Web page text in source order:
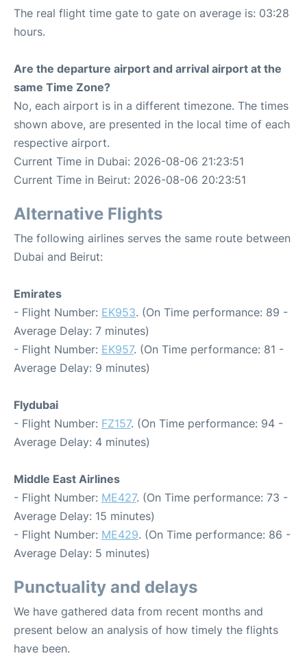
The real flight time gate to gate on average is: 03:28
hours.
Are the departure airport and arrival airport at the
same Time Zone?
No, each airport is in a different timezone. The times
shown above, are presented in the local time of each
respective airport.
Current Time in Dubai: 2026-08-06 21:23:51
Current Time in Beirut: 2026-08-06 20:23:51
Alternative Flights
The following airlines serves the same route between
Dubai and Beirut:
Emirates
- Flight Number: EK953. (On Time performance: 89 -
Average Delay: 7 minutes)
- Flight Number: EK957. (On Time performance: 81 -
Average Delay: 9 minutes)
Flydubai
- Flight Number: FZ157. (On Time performance: 94 -
Average Delay: 4 minutes)
Middle East Airlines
- Flight Number: ME427. (On Time performance: 73 -
Average Delay: 15 minutes)
- Flight Number: ME429. (On Time performance: 86 -
Average Delay: 5 minutes)
Punctuality and delays
We have gathered data from recent months and
present below an analysis of how timely the flights
have been.